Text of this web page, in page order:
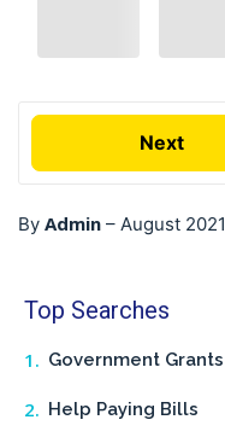
Next
By Admin – August 2021
Top Searches
Government Grants
Help Paying Bills